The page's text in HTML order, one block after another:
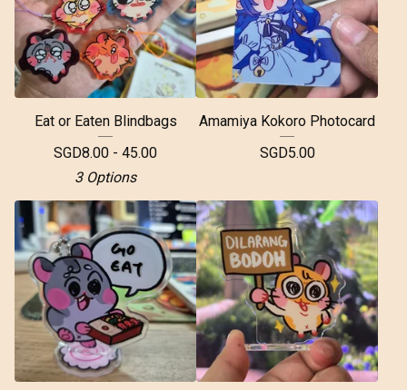
Eat or Eaten Blindbags
SGD8.00 - 45.00
3 Options
Amamiya Kokoro Photocard
SGD5.00